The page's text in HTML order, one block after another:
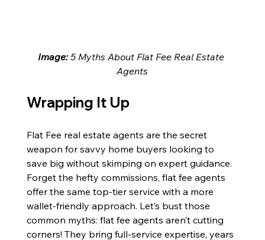
Image: 5 Myths About Flat Fee Real Estate
Agents
Wrapping It Up
Flat Fee real estate agents are the secret
weapon for savvy home buyers looking to
save big without skimping on expert guidance.
Forget the hefty commissions, flat fee agents
offer the same top-tier service with a more
wallet-friendly approach. Let’s bust those
common myths: flat fee agents aren’t cutting
corners! They bring full-service expertise, years